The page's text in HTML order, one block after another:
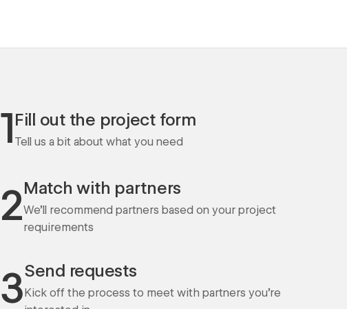
1Fill out the project form
Tell us a bit about what you need
2Match with partners
We'll recommend partners based on your project
requirements
3Send requests
Kick off the process to meet with partners you're